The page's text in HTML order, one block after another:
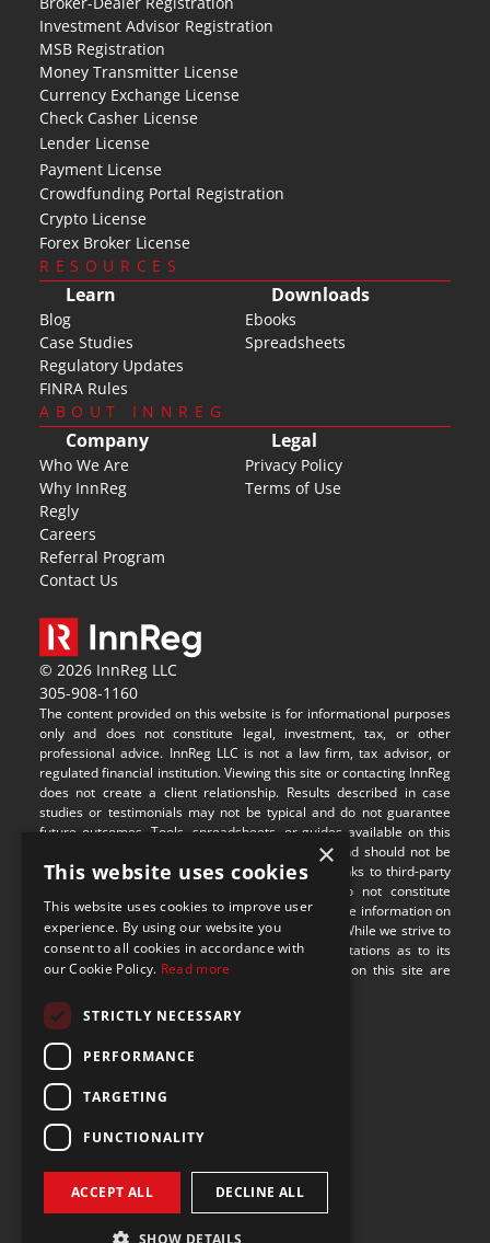
Investment Advisor Registration
MSB Registration
Money Transmitter License
Currency Exchange License
Check Casher License
Lender License
Payment License
Crowdfunding Portal Registration
Crypto License
Forex Broker License
RESOURCES
Learn
Blog
Case Studies
Regulatory Updates
FINRA Rules
Downloads
Ebooks
Spreadsheets
ABOUT INNREG
Company
Who We Are
Why InnReg
Regly
Careers
Referral Program
Contact Us
Legal
Privacy Policy
Terms of Use
© 2026 InnReg LLC
305-908-1160
The content provided on this website is for informational purposes
only and does not constitute legal, investment, tax, or other
professional advice. InnReg LLC is not a law firm, tax advisor, or
regulated financial institution. Viewing this site or contacting InnReg
does not create a client relationship. Results described in case
studies or testimonials may not be typical and do not guarantee
future outcomes. Tools, spreadsheets, or guides available on this
site are provided for illustrative purposes only and should not be
relied upon without professional guidance. Any links to third-party
websites are provided for convenience and do not constitute
endorsement or responsibility for their content. The information on
this site may not be applicable in all jurisdictions. While we strive to
provide accurate content, we make no representations as to its
completeness or timeliness. Some visual assets on this site are
9100 S Dadeland Blvd
Suite 1500
Miami, Florida 33156
×
This website uses cookies
This website uses cookies to improve user
experience. By using our website you
consent to all cookies in accordance with
our Cookie Policy. Read more
STRICTLY NECESSARY
PERFORMANCE
TARGETING
FUNCTIONALITY
ACCEPT ALL DECLINE ALL
SHOW DETAILS